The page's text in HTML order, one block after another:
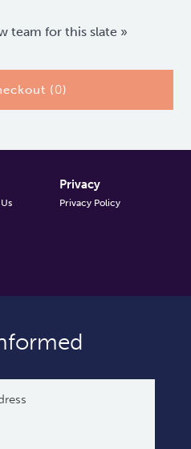
team for this slate »
(0)
Privacy
Privacy Policy